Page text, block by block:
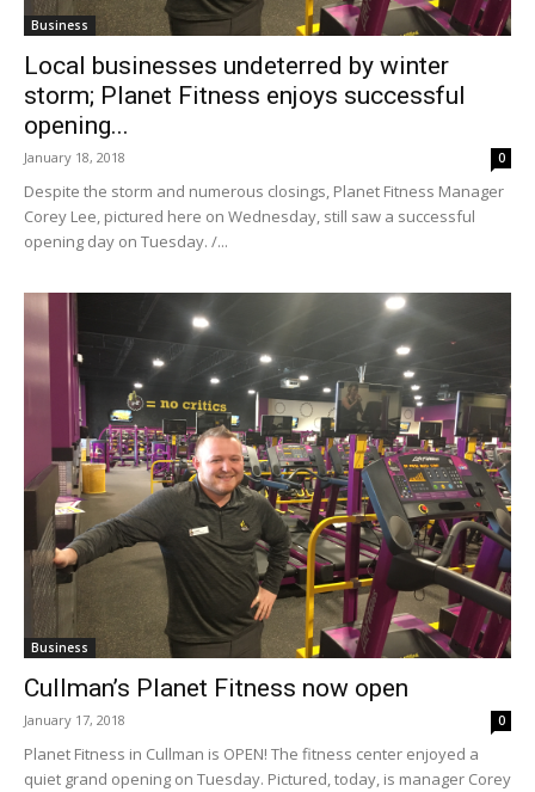
Business
Local businesses undeterred by winter
storm; Planet Fitness enjoys successful
opening...
January 18, 2018 0
Despite the storm and numerous closings, Planet Fitness Manager
Corey Lee, pictured here on Wednesday, still saw a successful
opening day on Tuesday. /...
Business
Cullman’s Planet Fitness now open
January 17, 2018 0
Planet Fitness in Cullman is OPEN! The fitness center enjoyed a
quiet grand opening on Tuesday. Pictured, today, is manager Corey